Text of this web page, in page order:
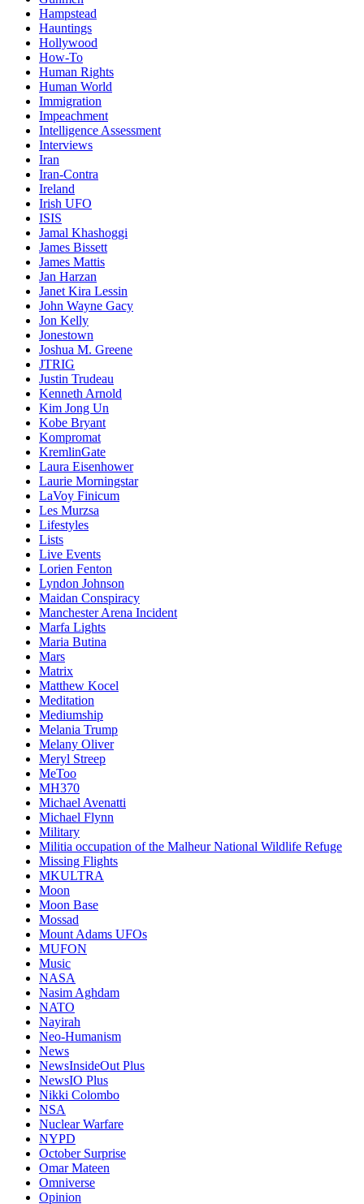
Hampstead
Hauntings
Hollywood
How-To
Human Rights
Human World
Immigration
Impeachment
Intelligence Assessment
Interviews
Iran
Iran-Contra
Ireland
Irish UFO
ISIS
Jamal Khashoggi
James Bissett
James Mattis
Jan Harzan
Janet Kira Lessin
John Wayne Gacy
Jon Kelly
Jonestown
Joshua M. Greene
JTRIG
Justin Trudeau
Kenneth Arnold
Kim Jong Un
Kobe Bryant
Kompromat
KremlinGate
Laura Eisenhower
Laurie Morningstar
LaVoy Finicum
Les Murzsa
Lifestyles
Lists
Live Events
Lorien Fenton
Lyndon Johnson
Maidan Conspiracy
Manchester Arena Incident
Marfa Lights
Maria Butina
Mars
Matrix
Matthew Kocel
Meditation
Mediumship
Melania Trump
Melany Oliver
Meryl Streep
MeToo
MH370
Michael Avenatti
Michael Flynn
Military
Militia occupation of the Malheur National Wildlife Refuge
Missing Flights
MKULTRA
Moon
Moon Base
Mossad
Mount Adams UFOs
MUFON
Music
NASA
Nasim Aghdam
NATO
Nayirah
Neo-Humanism
News
NewsInsideOut Plus
NewsIO Plus
Nikki Colombo
NSA
Nuclear Warfare
NYPD
October Surprise
Omar Mateen
Omniverse
Opinion